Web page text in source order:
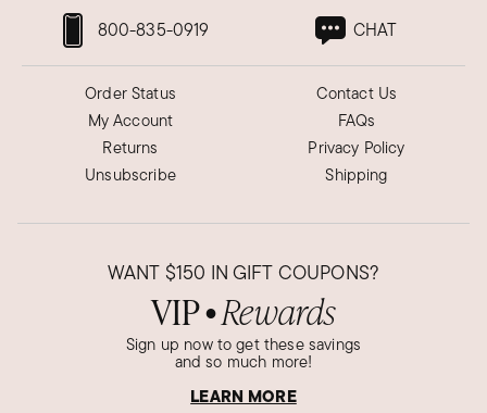
800-835-0919 CHAT
Order Status
My Account
Returns
Unsubscribe
Contact Us
FAQs
Privacy Policy
Shipping
WANT $150 IN GIFT COUPONS?
VIP● Rewards
Sign up now to get these savings
and so much more!
LEARN MORE